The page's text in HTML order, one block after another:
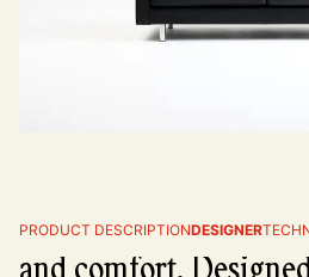
PRODUCT DESCRIPTIONDESIGNER
The Manhattan sofa